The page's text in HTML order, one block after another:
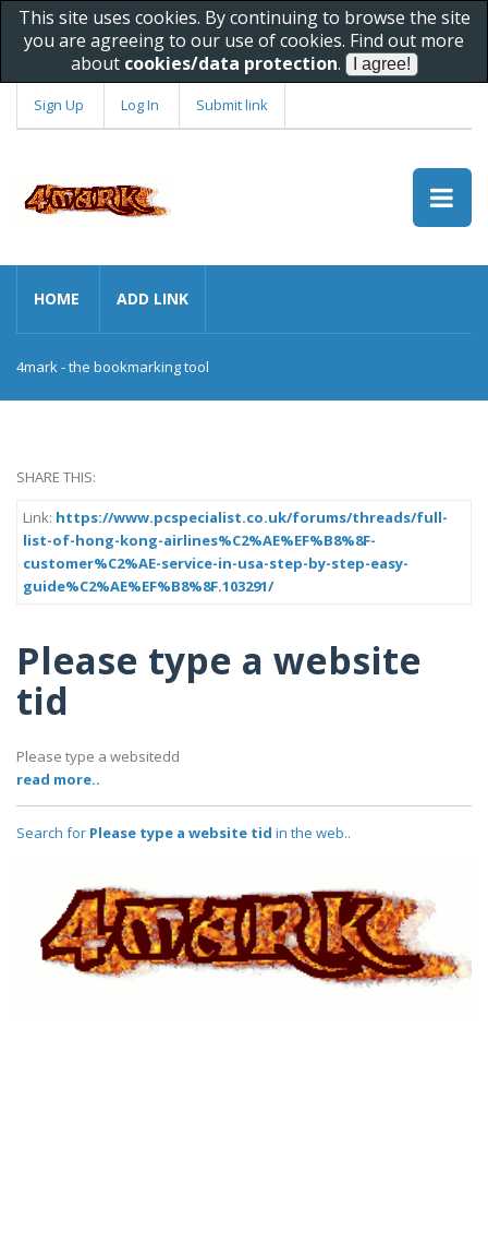
This site uses cookies. By continuing to browse the site
you are agreeing to our use of cookies. Find out more
about cookies/data protection.
Sign Up Log In Submit link
HOME ADD LINK
4mark - the bookmarking tool
SHARE THIS:
Link: https://www.pcspecialist.co.uk/forums/threads/full-
list-of-hong-kong-airlines%C2%AE%EF%B8%8F-
customer%C2%AE-service-in-usa-step-by-step-easy-
guide%C2%AE%EF%B8%8F.103291/
Please type a website
tid
Please type a websitedd
read more..
Search for Please type a website tid in the web..